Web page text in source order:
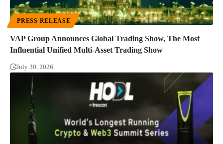
PRESS RELEASE
VAP Group Announces Global Trading Show, The Most
Influential Unified Multi-Asset Trading Show
July 30, 2026